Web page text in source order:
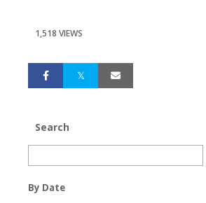
1,518 VIEWS
Search
By Date